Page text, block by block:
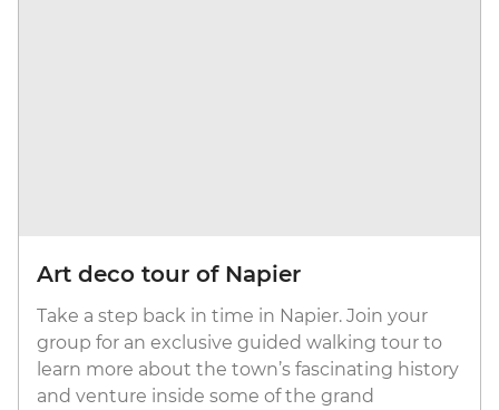
Art deco tour of Napier
Take a step back in time in Napier. Join your
group for an exclusive guided walking tour to
learn more about the town’s fascinating history
and venture inside some of the grand